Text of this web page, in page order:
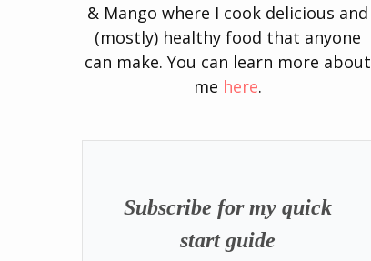
& Mango where I cook delicious and
(mostly) healthy food that anyone
can make. You can learn more about
me here.
Subscribe for my quick
start guide